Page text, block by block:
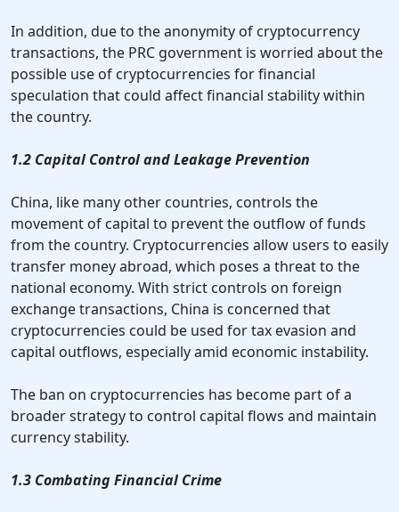
In addition, due to the anonymity of cryptocurrency
transactions, the PRC government is worried about the
possible use of cryptocurrencies for financial
speculation that could affect financial stability within
the country.
1.2 Capital Control and Leakage Prevention
China, like many other countries, controls the
movement of capital to prevent the outflow of funds
from the country. Cryptocurrencies allow users to easily
transfer money abroad, which poses a threat to the
national economy. With strict controls on foreign
exchange transactions, China is concerned that
cryptocurrencies could be used for tax evasion and
capital outflows, especially amid economic instability.
The ban on cryptocurrencies has become part of a
broader strategy to control capital flows and maintain
currency stability.
1.3 Combating Financial Crime